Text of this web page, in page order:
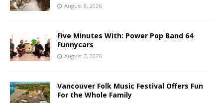
August 8, 2026
Five Minutes With: Power Pop Band 64
Funnycars
August 7, 2026
Vancouver Folk Music Festival Offers Fun
For the Whole Family